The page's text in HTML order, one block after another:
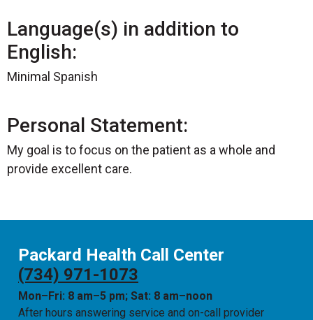
Language(s) in addition to
English:
Minimal Spanish
Personal Statement:
My goal is to focus on the patient as a whole and
provide excellent care.
Packard Health Call Center
(734) 971-1073
Mon–Fri: 8 am–5 pm; Sat: 8 am–noon
After hours answering service and on-call provider